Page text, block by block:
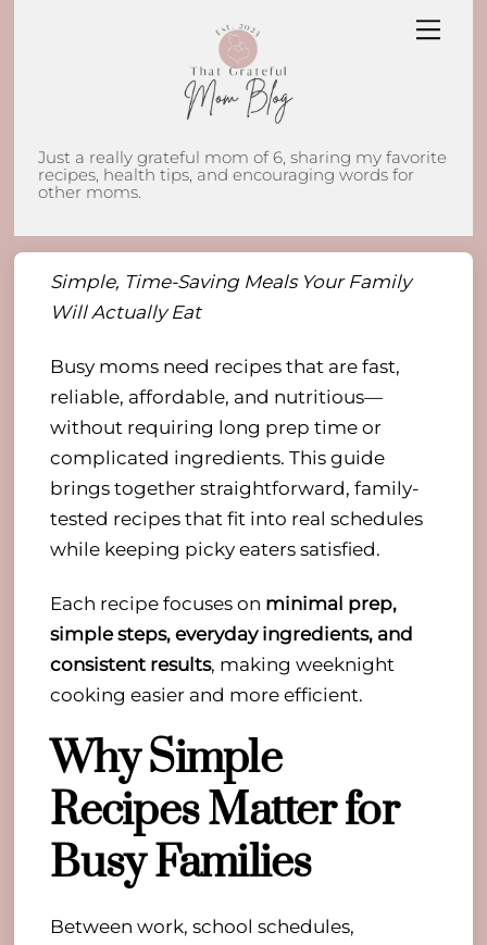
Just a really grateful mom of 6, sharing my favorite
recipes, health tips, and encouraging words for
other moms.
Simple, Time-Saving Meals Your Family
Will Actually Eat
Busy moms need recipes that are fast,
reliable, affordable, and nutritious—
without requiring long prep time or
complicated ingredients. This guide
brings together straightforward, family-
tested recipes that fit into real schedules
while keeping picky eaters satisfied.
Each recipe focuses on minimal prep,
simple steps, everyday ingredients, and
consistent results, making weeknight
cooking easier and more efficient.
Why Simple
Recipes Matter for
Busy Families
Between work, school schedules,